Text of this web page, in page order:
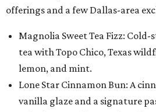
offerings and a few Dallas-area
Magnolia Sweet Tea Fizz:
tea with Topo Chico, Texas
lemon, and mint.
Lone Star Cinnamon Bun: A
vanilla glaze and a signature